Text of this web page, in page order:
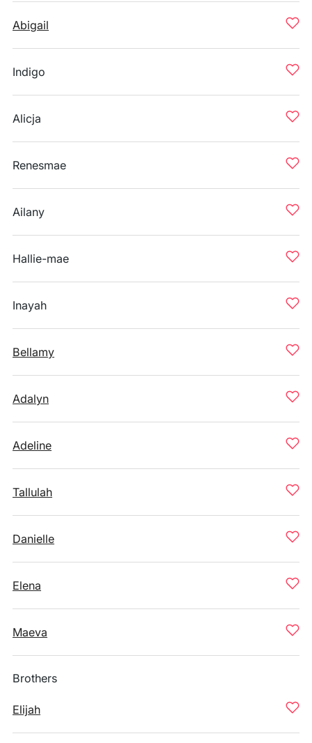
Abigail
Indigo
Alicja
Renesmae
Ailany
Hallie-mae
Inayah
Bellamy
Adalyn
Adeline
Tallulah
Danielle
Elena
Maeva
Brothers
Elijah